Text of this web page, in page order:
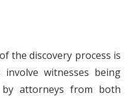
the discovery process is
involve witnesses being
attorneys from both